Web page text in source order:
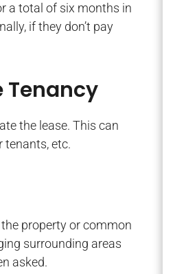
a total of six months in
if they don’t pay
Tenancy
the lease. This can
tenants, etc.
property or common
surrounding areas
asked.